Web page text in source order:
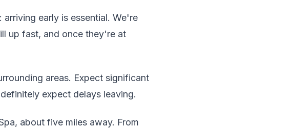
early is essential. We're
up fast, and once they're at
areas. Expect significant
expect delays leaving.
about five miles away. From